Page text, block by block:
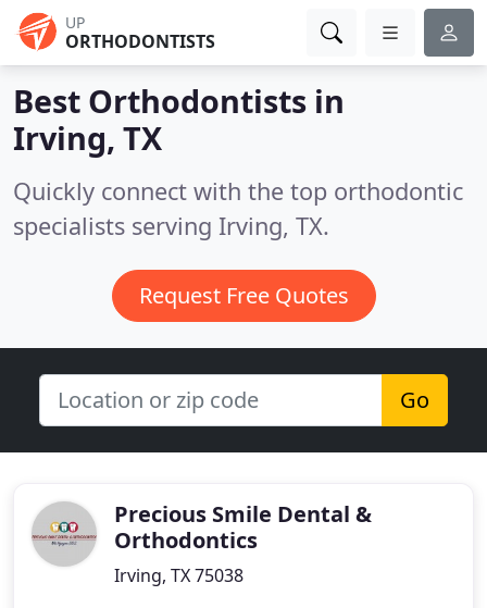
UP
ORTHODONTISTS
Best Orthodontists in
Irving, TX
Quickly connect with the top orthodontic
specialists serving Irving, TX.
Request Free Quotes
Go
Precious Smile Dental &
Orthodontics
Irving, TX 75038